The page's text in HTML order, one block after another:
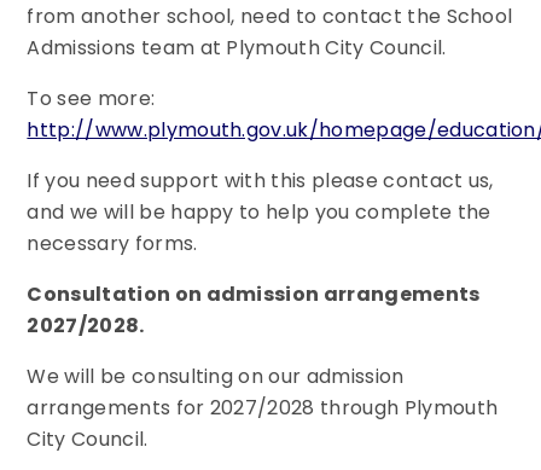
from another school, need to contact the School
Admissions team at Plymouth City Council.
To see more:
http://www.plymouth.gov.uk/homepage/
If you need support with this please contact us,
and we will be happy to help you complete the
necessary forms.
Consultation on admission arrangements
2027/2028.
We will be consulting on our admission
arrangements for 2027/2028 through Plymouth
City Council.